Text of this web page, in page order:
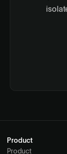
Product
Product